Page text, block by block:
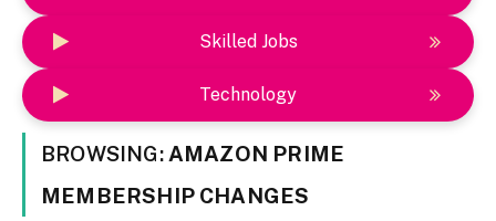
Skilled Jobs
Technology
BROWSING: AMAZON PRIME
MEMBERSHIP CHANGES